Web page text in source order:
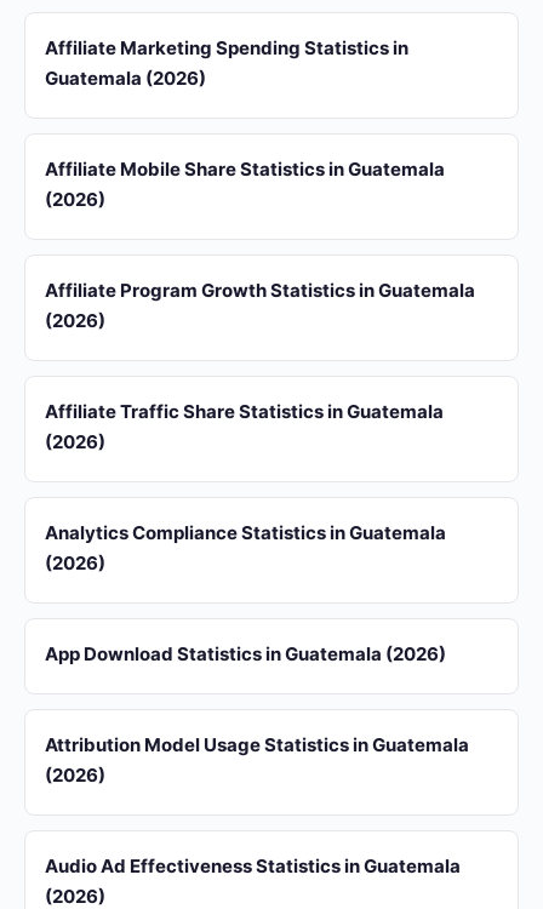
Affiliate Marketing Spending Statistics in
Guatemala (2026)
Affiliate Mobile Share Statistics in Guatemala
(2026)
Affiliate Program Growth Statistics in Guatemala
(2026)
Affiliate Traffic Share Statistics in Guatemala
(2026)
Analytics Compliance Statistics in Guatemala
(2026)
App Download Statistics in Guatemala (2026)
Attribution Model Usage Statistics in Guatemala
(2026)
Audio Ad Effectiveness Statistics in Guatemala
(2026)